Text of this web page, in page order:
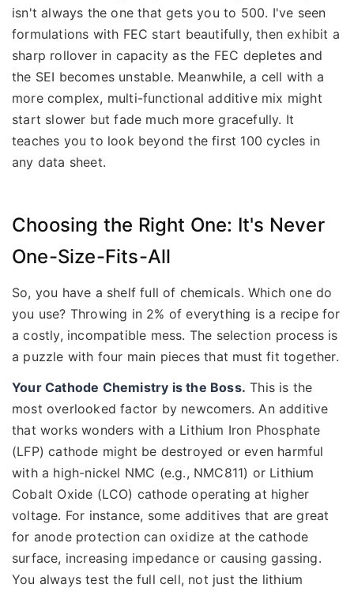
isn't always the one that gets you to 500. I've seen
formulations with FEC start beautifully, then exhibit a
sharp rollover in capacity as the FEC depletes and
the SEI becomes unstable. Meanwhile, a cell with a
more complex, multi-functional additive mix might
start slower but fade much more gracefully. It
teaches you to look beyond the first 100 cycles in
any data sheet.
Choosing the Right One: It's Never
One-Size-Fits-All
So, you have a shelf full of chemicals. Which one do
you use? Throwing in 2% of everything is a recipe for
a costly, incompatible mess. The selection process is
a puzzle with four main pieces that must fit together.
Your Cathode Chemistry is the Boss. This is the
most overlooked factor by newcomers. An additive
that works wonders with a Lithium Iron Phosphate
(LFP) cathode might be destroyed or even harmful
with a high-nickel NMC (e.g., NMC811) or Lithium
Cobalt Oxide (LCO) cathode operating at higher
voltage. For instance, some additives that are great
for anode protection can oxidize at the cathode
surface, increasing impedance or causing gassing.
You always test the full cell, not just the lithium